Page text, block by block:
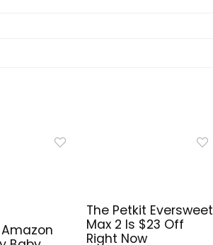
The Petkit Eversweet
Max 2 Is $23 Off
Right Now